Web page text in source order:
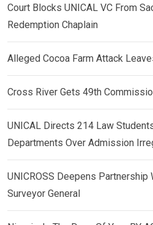
Court Blocks UNICAL VC From
Redemption Chaplain
Alleged Cocoa Farm Attack
Cross River Gets 49th
UNICAL Directs 214 Law
Departments Over Admission
UNICROSS Deepens Partnership
Surveyor General